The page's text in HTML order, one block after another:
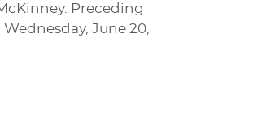
Preceding
June 20,